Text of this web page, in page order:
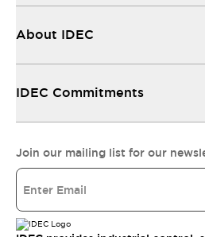
About IDEC
IDEC Commitments
Join our mailing list for our